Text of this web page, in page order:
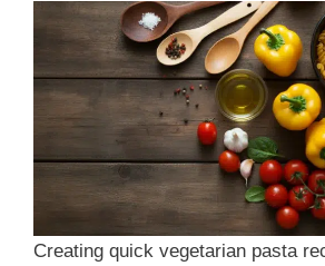
Creating quick vegetarian pasta